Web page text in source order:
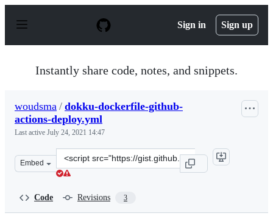
p
Sign in Sign up
Instantly share code, notes, and snippets.
woudsma / dokku-dockerfile-github-
actions-deploy.yml
Last active July 24, 2021 14:47
Embed
Clone
this
Code Revisions 3